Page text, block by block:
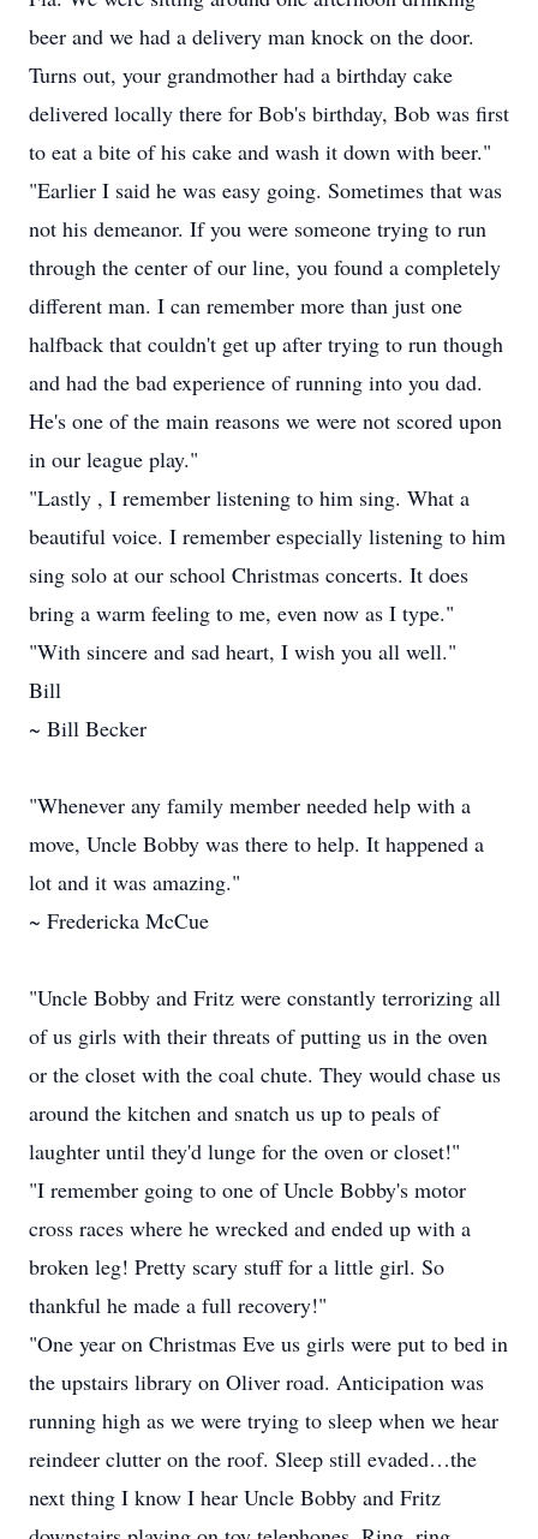
beer and we had a delivery man knock on the door.
Turns out, your grandmother had a birthday cake
delivered locally there for Bob's birthday, Bob was first
to eat a bite of his cake and wash it down with beer."
"Earlier I said he was easy going. Sometimes that was
not his demeanor. If you were someone trying to run
through the center of our line, you found a completely
different man. I can remember more than just one
halfback that couldn't get up after trying to run though
and had the bad experience of running into you dad.
He's one of the main reasons we were not scored upon
in our league play."
"Lastly , I remember listening to him sing. What a
beautiful voice. I remember especially listening to him
sing solo at our school Christmas concerts. It does
bring a warm feeling to me, even now as I type."
"With sincere and sad heart, I wish you all well."
Bill
~ Bill Becker
"Whenever any family member needed help with a
move, Uncle Bobby was there to help. It happened a
lot and it was amazing."
~ Fredericka McCue
"Uncle Bobby and Fritz were constantly terrorizing all
of us girls with their threats of putting us in the oven
or the closet with the coal chute. They would chase us
around the kitchen and snatch us up to peals of
laughter until they'd lunge for the oven or closet!"
"I remember going to one of Uncle Bobby's motor
cross races where he wrecked and ended up with a
broken leg! Pretty scary stuff for a little girl. So
thankful he made a full recovery!"
"One year on Christmas Eve us girls were put to bed in
the upstairs library on Oliver road. Anticipation was
running high as we were trying to sleep when we hear
reindeer clutter on the roof. Sleep still evaded…the
next thing I know I hear Uncle Bobby and Fritz